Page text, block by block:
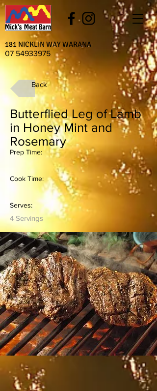
181 NICKLIN WAY WARANA
07 54933975
Back
Butterflied Leg of Lamb
in Honey Mint and
Rosemary
Prep Time:
Cook Time:
Serves:
4 Servings